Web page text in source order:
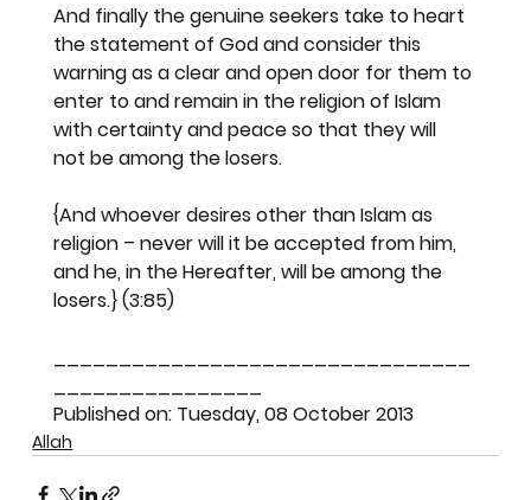
And finally the genuine seekers take to heart
the statement of God and consider this
warning as a clear and open door for them to
enter to and remain in the religion of Islam
with certainty and peace so that they will
not be among the losers.
{And whoever desires other than Islam as
religion – never will it be accepted from him,
and he, in the Hereafter, will be among the
losers.} (3:85)
Published on: Tuesday, 08 October 2013
Allah